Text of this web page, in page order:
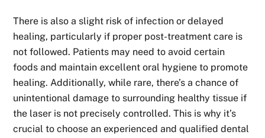
There is also a slight risk of infection or delayed
healing, particularly if proper post-treatment care is
not followed. Patients may need to avoid certain
foods and maintain excellent oral hygiene to promote
healing. Additionally, while rare, there’s a chance of
unintentional damage to surrounding healthy tissue if
the laser is not precisely controlled. This is why it’s
crucial to choose an experienced and qualified dental